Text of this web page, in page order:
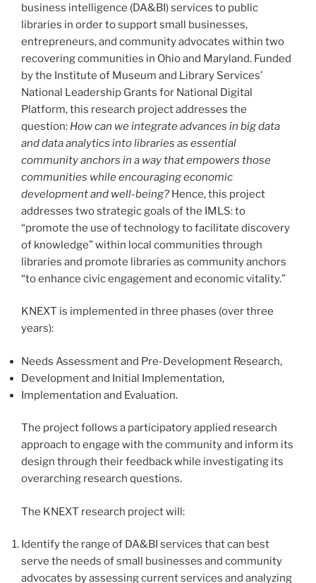
business intelligence (DA&BI) services to public
libraries in order to support small businesses,
entrepreneurs, and community advocates within two
recovering communities in Ohio and Maryland. Funded
by the Institute of Museum and Library Services’
National Leadership Grants for National Digital
Platform, this research project addresses the
question: How can we integrate advances in big data
and data analytics into libraries as essential
community anchors in a way that empowers those
communities while encouraging economic
development and well-being? Hence, this project
addresses two strategic goals of the IMLS: to
“promote the use of technology to facilitate discovery
of knowledge” within local communities through
libraries and promote libraries as community anchors
“to enhance civic engagement and economic vitality.”
KNEXT is implemented in three phases (over three
years):
Needs Assessment and Pre-Development Research,
Development and Initial Implementation,
Implementation and Evaluation.
The project follows a participatory applied research
approach to engage with the community and inform its
design through their feedback while investigating its
overarching research questions.
The KNEXT research project will:
Identify the range of DA&BI services that can best
serve the needs of small businesses and community
advocates by assessing current services and analyzing